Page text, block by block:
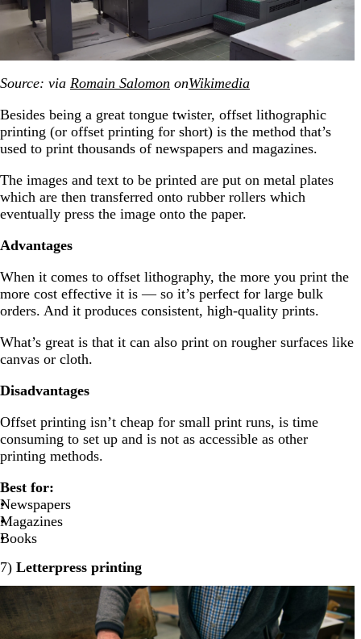
Source: via Romain Salomon onWikimedia
Besides being a great tongue twister, offset lithographic
printing (or offset printing for short) is the method that’s
used to print thousands of newspapers and magazines.
The images and text to be printed are put on metal plates
which are then transferred onto rubber rollers which
eventually press the image onto the paper.
Advantages
When it comes to offset lithography, the more you print the
more cost effective it is — so it’s perfect for large bulk
orders. And it produces consistent, high-quality prints.
What’s great is that it can also print on rougher surfaces like
canvas or cloth.
Disadvantages
Offset printing isn’t cheap for small print runs, is time
consuming to set up and is not as accessible as other
printing methods.
Best for:
Newspapers
Magazines
Books
7) Letterpress printing